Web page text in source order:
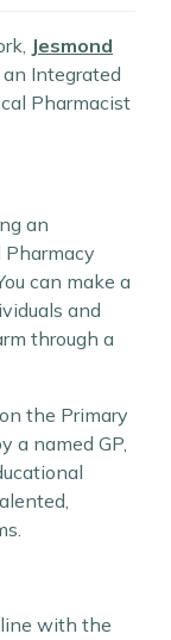
Jesmond
Integrated
Pharmacist
an
can make a
and
through a
the Primary
a named GP,
with the